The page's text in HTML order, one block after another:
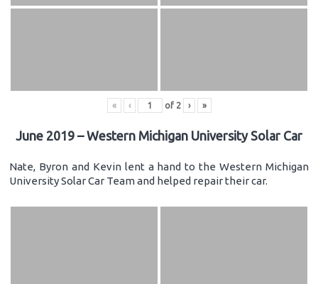
« ‹ of 2 › »
June 2019 – Western Michigan University Solar Car
Nate, Byron and Kevin lent a hand to the Western Michigan
University Solar Car Team and helped repair their car.